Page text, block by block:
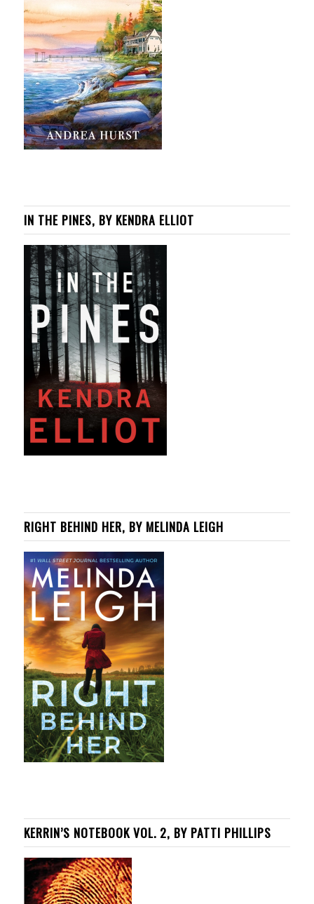
IN THE PINES, BY KENDRA ELLIOT
RIGHT BEHIND HER, BY MELINDA LEIGH
KERRIN’S NOTEBOOK VOL. 2, BY PATTI PHILLIPS